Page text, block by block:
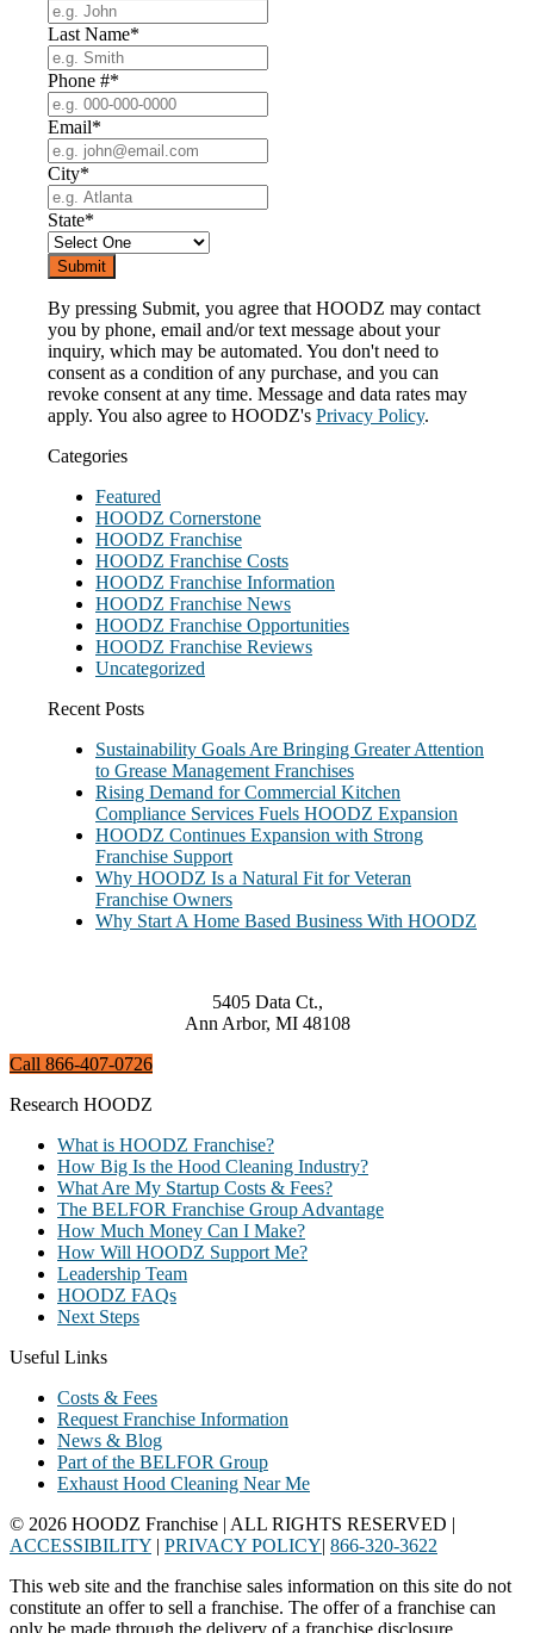
Last Name*
Phone #*
Email*
City*
State*
By pressing Submit, you agree that HOODZ may contact
you by phone, email and/or text message about your
inquiry, which may be automated. You don't need to
consent as a condition of any purchase, and you can
revoke consent at any time. Message and data rates may
apply. You also agree to HOODZ's Privacy Policy.
Categories
Featured
HOODZ Cornerstone
HOODZ Franchise
HOODZ Franchise Costs
HOODZ Franchise Information
HOODZ Franchise News
HOODZ Franchise Opportunities
HOODZ Franchise Reviews
Uncategorized
Recent Posts
Sustainability Goals Are Bringing Greater Attention
to Grease Management Franchises
Rising Demand for Commercial Kitchen
Compliance Services Fuels HOODZ Expansion
HOODZ Continues Expansion with Strong
Franchise Support
Why HOODZ Is a Natural Fit for Veteran
Franchise Owners
Why Start A Home Based Business With HOODZ
5405 Data Ct.,
Ann Arbor, MI 48108
Call 866-407-0726
Research HOODZ
What is HOODZ Franchise?
How Big Is the Hood Cleaning Industry?
What Are My Startup Costs & Fees?
The BELFOR Franchise Group Advantage
How Much Money Can I Make?
How Will HOODZ Support Me?
Leadership Team
HOODZ FAQs
Next Steps
Useful Links
Costs & Fees
Request Franchise Information
News & Blog
Part of the BELFOR Group
Exhaust Hood Cleaning Near Me
© 2026 HOODZ Franchise | ALL RIGHTS RESERVED |
ACCESSIBILITY | PRIVACY POLICY| 866-320-3622
This web site and the franchise sales information on this site do not
constitute an offer to sell a franchise. The offer of a franchise can